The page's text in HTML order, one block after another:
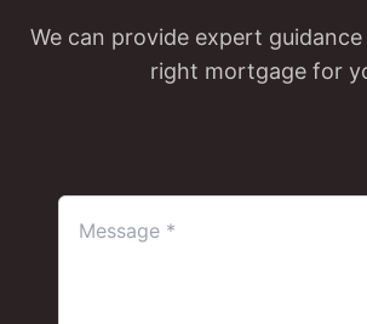
We can provide expert
right mortgage for